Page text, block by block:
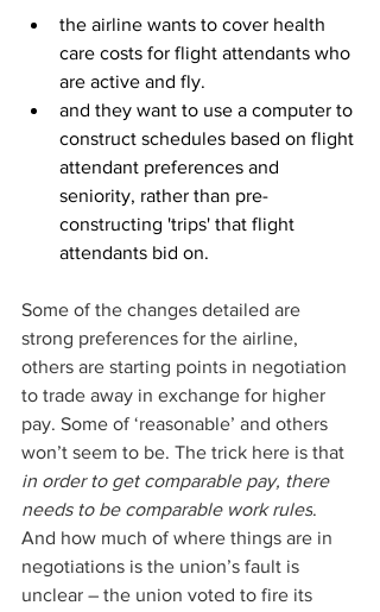
the airline wants to cover health
care costs for flight attendants who
are active and fly.
and they want to use a computer to
construct schedules based on flight
attendant preferences and
seniority, rather than pre-
constructing 'trips' that flight
attendants bid on.
Some of the changes detailed are
strong preferences for the airline,
others are starting points in negotiation
to trade away in exchange for higher
pay. Some of ‘reasonable’ and others
won’t seem to be. The trick here is that
in order to get comparable pay, there
needs to be comparable work rules.
And how much of where things are in
negotiations is the union’s fault is
unclear – the union voted to fire its